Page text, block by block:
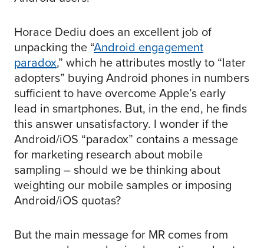
Horace Dediu does an excellent job of
unpacking the “Android engagement
paradox,” which he attributes mostly to “later
adopters” buying Android phones in numbers
sufficient to have overcome Apple’s early
lead in smartphones. But, in the end, he finds
this answer unsatisfactory. I wonder if the
Android/iOS “paradox” contains a message
for marketing research about mobile
sampling – should we be thinking about
weighting our mobile samples or imposing
Android/iOS quotas?
But the main message for MR comes from